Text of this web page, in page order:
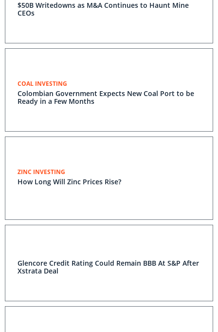
$50B Writedowns as M&A Continues to Haunt Mine
CEOs
COAL INVESTING
Colombian Government Expects New Coal Port to be
Ready in a Few Months
ZINC INVESTING
How Long Will Zinc Prices Rise?
Glencore Credit Rating Could Remain BBB At S&P After
Xstrata Deal